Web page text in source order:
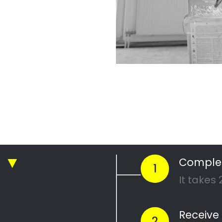
compare prices & special
Get 4 Quotes